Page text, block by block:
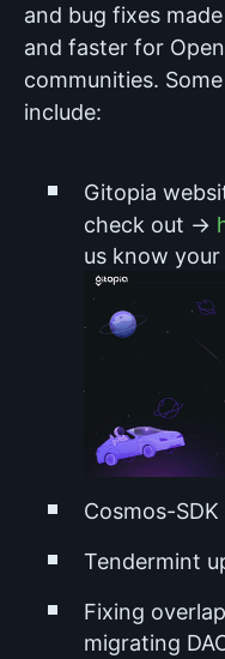
and bug fixes
and faster for
communities.
include:
Gitopia
check out →
us know
Cosmos-
Tendermint
Fixing
migrating